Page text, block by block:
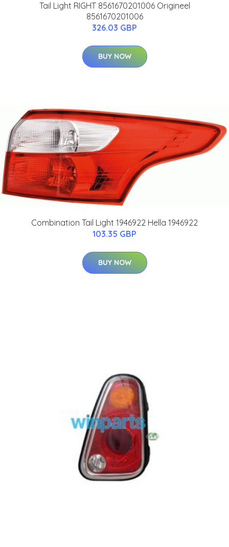
Tail Light RIGHT 8561670201006 Origineel
8561670201006
326.03 GBP
BUY NOW
Combination Tail Light 1946922 Hella 1946922
103.35 GBP
BUY NOW